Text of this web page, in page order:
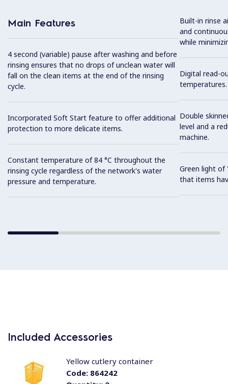
Main Features
4 second (variable) pause after washing and before
rinsing ensures that no drops of unclean water will
fall on the clean items at the end of the rinsing
cycle.
Incorporated Soft Start feature to offer additional
protection to more delicate items.
Constant temperature of 84 °C throughout the
rinsing cycle regardless of the network's water
pressure and temperature.
Built-in rinse
and
while
Digital read-
temperatures.
Double
level and a
machine.
Green light of
that items
Included Accessories
Code:864242
Yellow cutlery container